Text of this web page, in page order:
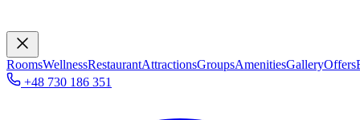
RoomsWellnessRestaurantAttractionsGroupsAmenitiesGalleryOffers
+48 730 186 351